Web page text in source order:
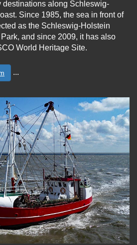
destinations along Schleswig-
Since 1985, the sea in front of
as the Schleswig-Holstein
and since 2009, it has also
World Heritage Site.
...